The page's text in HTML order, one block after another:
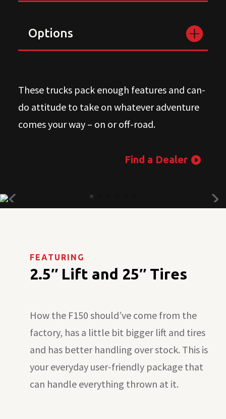
Options
These trucks pack enough features and can-
do attitude to take on whatever adventure
comes your way – on or off-road.
Find a Dealer
FEATURING
2.5″ Lift and 25″ Tires
How the F150 should’ve come from the
factory, has a little bit bigger lift and tires
and has better handling over stock. This is
your everyday user-friendly package that
can handle everything thrown at it.